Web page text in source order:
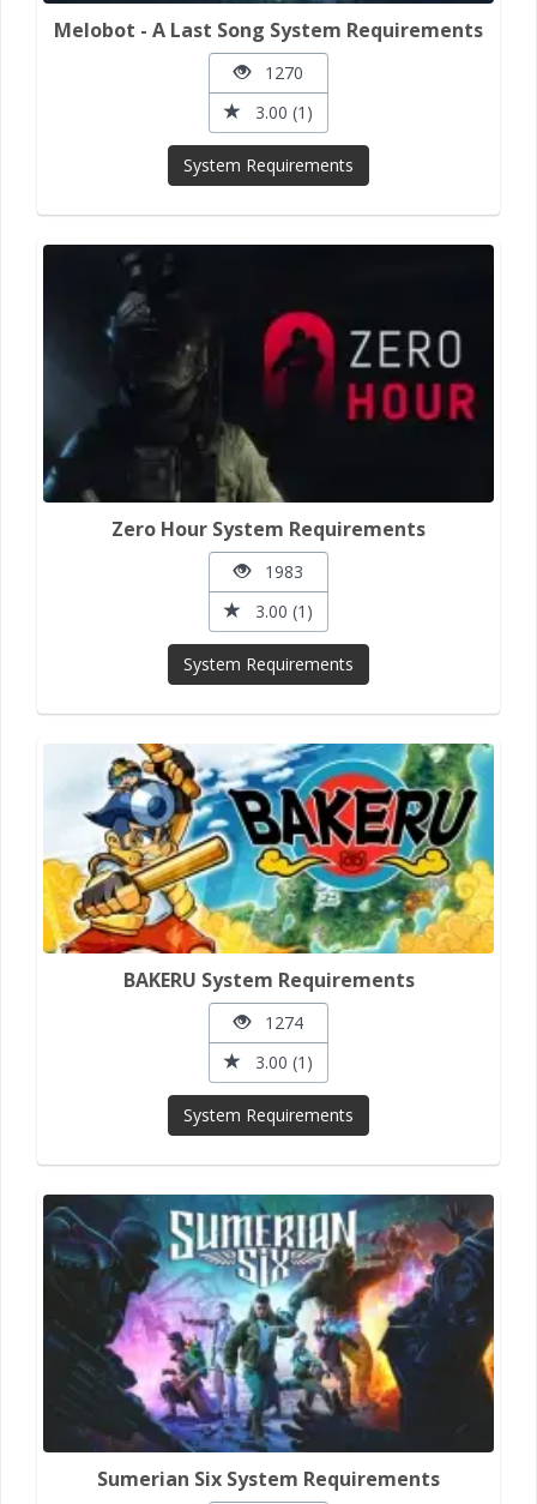
Melobot - A Last Song System Requirements
1270
3.00 (1)
System Requirements
Zero Hour System Requirements
1983
3.00 (1)
System Requirements
BAKERU System Requirements
1274
3.00 (1)
System Requirements
Sumerian Six System Requirements